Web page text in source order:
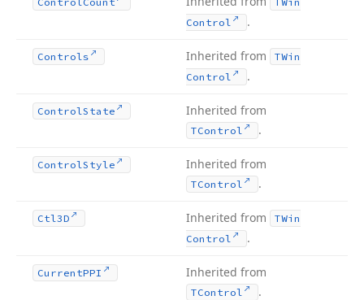
Control
.
Controls Inherited from
TWin
Control
.
ControlState Inherited from
TControl .
ControlStyle Inherited from
TControl .
Ctl3D Inherited from
TWin
Control
.
CurrentPPI Inherited from
TControl .